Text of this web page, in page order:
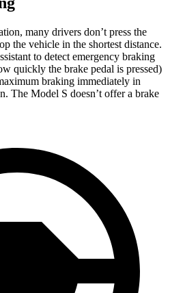
many drivers don’t press the
the vehicle in the shortest distance.
to detect emergency braking
quickly the brake pedal is pressed)
braking immediately in
The Model S doesn’t offer a brake